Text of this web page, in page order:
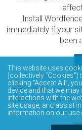
Install
immediately if your
been
The Wordfence
database is
Please review the
consume
This website uses
(collectively
clicking “Accept All”,
device and that we
interactions with the
site usage, and assist
information on our use